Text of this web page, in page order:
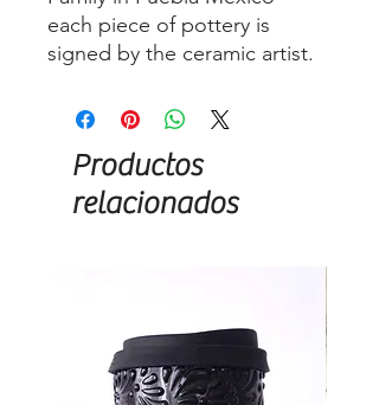
each piece of pottery is
signed by the ceramic artist.
Productos
relacionados